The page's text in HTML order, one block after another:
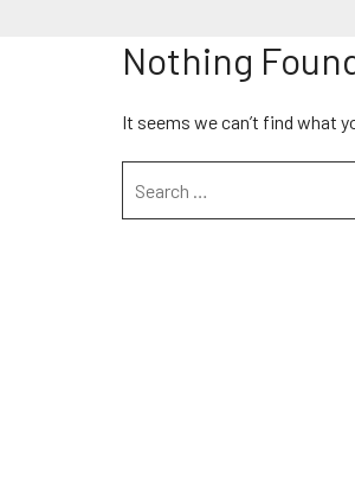
Nothing
It seems we can’t find what